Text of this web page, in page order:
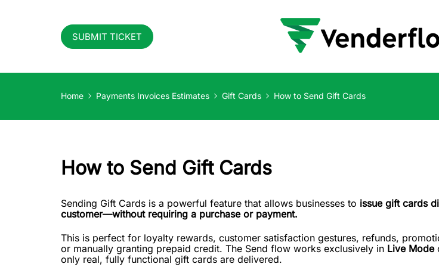
SUBMIT TICKET
Home Payments Invoices Estimates Gift Cards How to Send Gift Cards
How to Send Gift Cards
Sending Gift Cards is a powerful feature that allows businesses to issue gift cards
customer—without requiring a purchase or payment.
This is perfect for loyalty rewards, customer satisfaction gestures, refunds,
or manually granting prepaid credit. The Send flow works exclusively in Live Mode
only real, fully functional gift cards are delivered.